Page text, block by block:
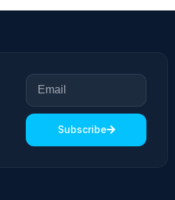
Subscribe